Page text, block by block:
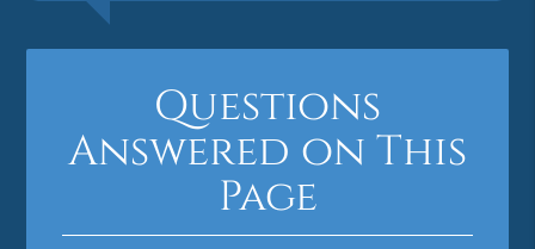
Questions
Answered on This
Page